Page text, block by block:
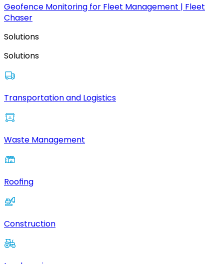
Geofence Monitoring for Fleet Management | Fleet
Chaser
Solutions
Solutions
Transportation and Logistics
Waste Management
Roofing
Construction